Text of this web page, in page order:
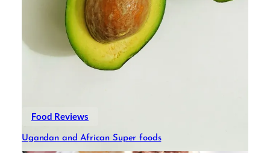
Food Reviews
Ugandan and African Super foods